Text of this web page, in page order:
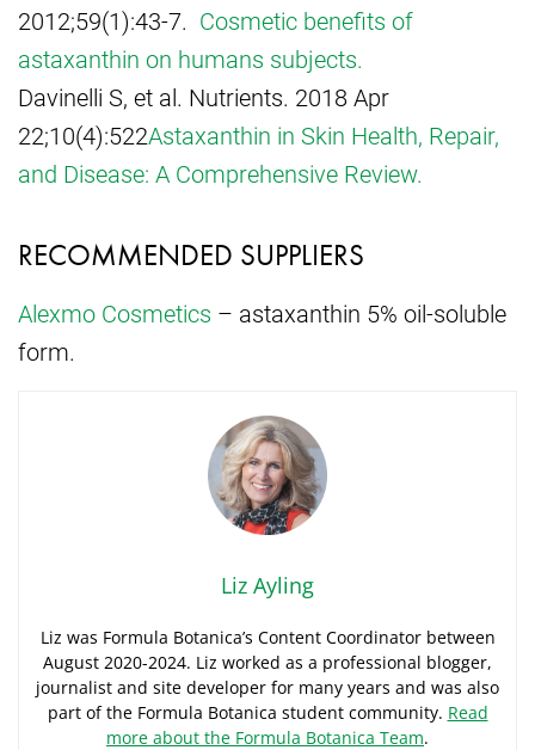
2012;59(1):43-7. Cosmetic benefits of
astaxanthin on humans subjects.
Davinelli S, et al. Nutrients. 2018 Apr
22;10(4):522Astaxanthin in Skin Health, Repair,
and Disease: A Comprehensive Review.
RECOMMENDED SUPPLIERS
Alexmo Cosmetics – astaxanthin 5% oil-soluble
form.
Liz Ayling
Liz was Formula Botanica’s Content Coordinator between
August 2020-2024. Liz worked as a professional blogger,
journalist and site developer for many years and was also
part of the Formula Botanica student community. Read
more about the Formula Botanica Team.